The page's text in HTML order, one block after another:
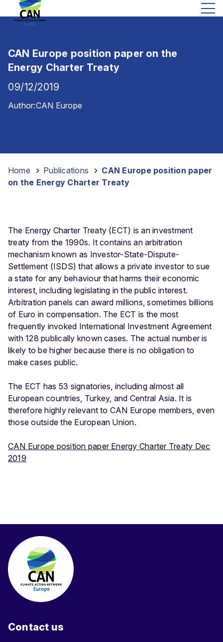
CAN Europe position paper on the
Energy Charter Treaty
09/12/2019
Author:CAN Europe
Home Publications
CAN Europe position paper
on the Energy Charter Treaty
The Energy Charter Treaty (ECT) is an investment
treaty from the 1990s. It contains an arbitration
mechanism known as Investor-State-Dispute-
Settlement (ISDS) that allows a private investor to sue
a state for any behaviour that harms their economic
interest, including legislating in the public interest.
Arbitration panels can award millions, sometimes billions
of Euro in compensation. The ECT is the most
frequently invoked International Investment Agreement
with 128 publically known cases. The actual number is
likely to be higher because there is no obligation to
make cases public.
The ECT has 53 signatories, including almost all
European countries, Turkey, and Central Asia. It is
therefore highly relevant to CAN Europe members, even
those outside the European Union.
CAN Europe position paper Energy Charter Treaty Dec
2019
Contact us